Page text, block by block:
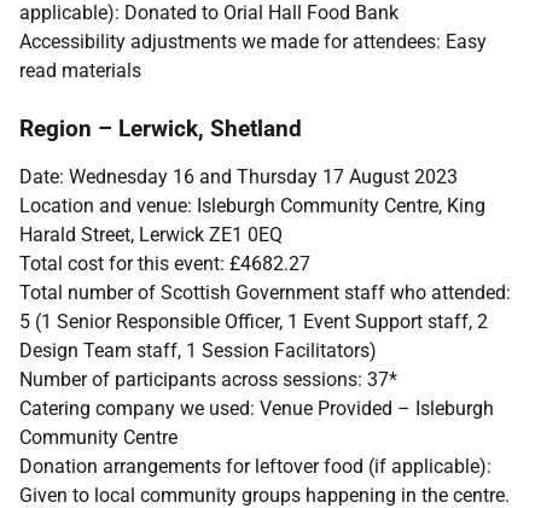
applicable): Donated to Orial Hall Food Bank
Accessibility adjustments we made for attendees: Easy
read materials
Region – Lerwick, Shetland
Date: Wednesday 16 and Thursday 17 August 2023
Location and venue: Isleburgh Community Centre, King
Harald Street, Lerwick ZE1 0EQ
Total cost for this event: £4682.27
Total number of Scottish Government staff who attended:
5 (1 Senior Responsible Officer, 1 Event Support staff, 2
Design Team staff, 1 Session Facilitators)
Number of participants across sessions: 37*
Catering company we used: Venue Provided – Isleburgh
Community Centre
Donation arrangements for leftover food (if applicable):
Given to local community groups happening in the centre.